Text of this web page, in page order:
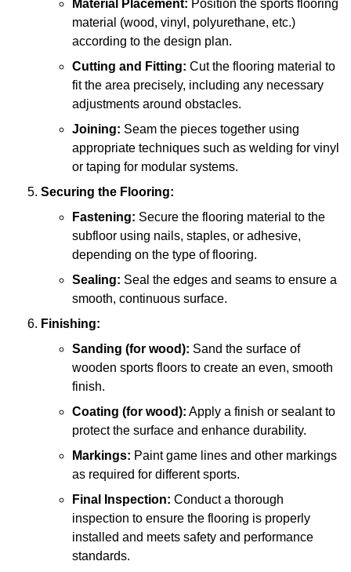
Material Placement: Position the sports flooring
material (wood, vinyl, polyurethane, etc.)
according to the design plan.
Cutting and Fitting: Cut the flooring material to
fit the area precisely, including any necessary
adjustments around obstacles.
Joining: Seam the pieces together using
appropriate techniques such as welding for vinyl
or taping for modular systems.
Securing the Flooring:
Fastening: Secure the flooring material to the
subfloor using nails, staples, or adhesive,
depending on the type of flooring.
Sealing: Seal the edges and seams to ensure a
smooth, continuous surface.
Finishing:
Sanding (for wood): Sand the surface of
wooden sports floors to create an even, smooth
finish.
Coating (for wood): Apply a finish or sealant to
protect the surface and enhance durability.
Markings: Paint game lines and other markings
as required for different sports.
Final Inspection: Conduct a thorough
inspection to ensure the flooring is properly
installed and meets safety and performance
standards.